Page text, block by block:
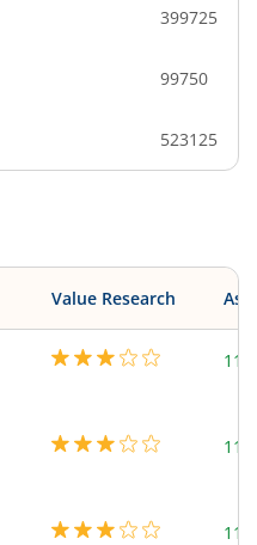
399725
99750
523125
Value Research